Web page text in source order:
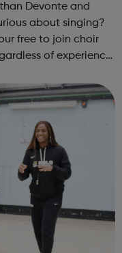
Devonte and
free to join choir
of experience